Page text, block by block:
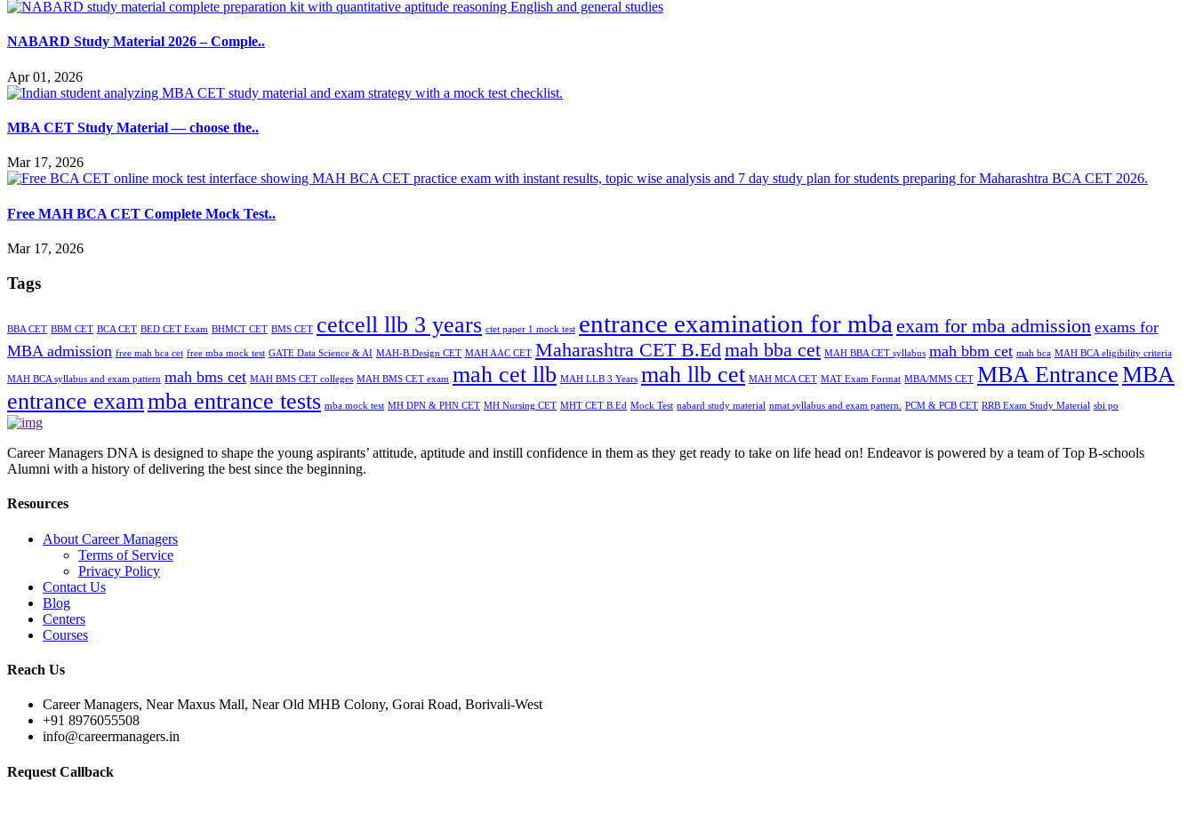
NABARD Study Material 2026 – Comple..
Apr 01, 2026
MBA CET Study Material — choose the..
Mar 17, 2026
Free MAH BCA CET Complete Mock Test..
Mar 17, 2026
Tags
BBA CET BBM CET BCA CET BED CET Exam BHMCT CET BMS CET cetcell llb 3 years ctet paper 1 mock test entrance examination for mba exam for mba admission exams for
MBA admission free mah bca cet free mba mock test GATE Data Science & AI MAH-B.Design CET MAH AAC CET Maharashtra CET B.Edmah bba cet MAH BBA CET syllabus mah bbm cet mah bca MAH BCA eligibility criteria
MAH BCA syllabus and exam pattern mah bms cet MAH BMS CET colleges MAH BMS CET exam mah cet llb MAH LLB 3 Years mah llb cet MAH MCA CET MAT Exam Format MBA/MMS CET MBA EntranceMBA
entrance exammba entrance tests mba mock test MH DPN & PHN CET MH Nursing CET MHT CET B.Ed Mock Test nabard study material nmat syllabus and exam pattern. PCM & PCB CET RRB Exam Study Material sbi po
Career Managers DNA is designed to shape the young aspirants’ attitude, aptitude and instill confidence in them as they get ready to take on life head on! Endeavor is powered by a team of Top B-schools
Alumni with a history of delivering the best since the beginning.
Resources
About Career Managers
Terms of Service
Privacy Policy
Contact Us
Blog
Centers
Courses
Reach Us
Career Managers, Near Maxus Mall, Near Old MHB Colony, Gorai Road, Borivali-West
+91 8976055508
info@careermanagers.in
Request Callback